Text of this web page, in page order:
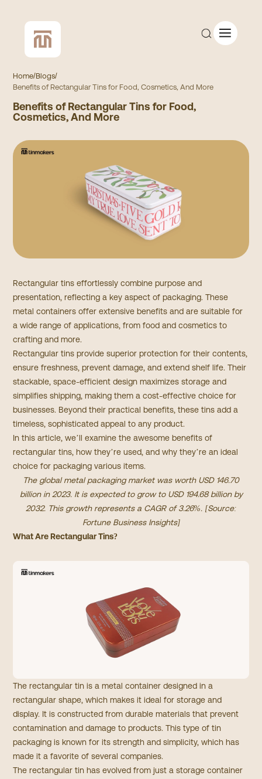
CUSTOM QUOTE
CONTACT
Add to Cart
Home/Blogs/
Benefits of Rectangular Tins for Food, Cosmetics, And More
Benefits of Rectangular Tins for Food,
Cosmetics, And More
Rectangular tins effortlessly combine purpose and
presentation, reflecting a key aspect of packaging. These
metal containers offer extensive benefits and are suitable for
a wide range of applications, from food and cosmetics to
crafting and more.
Rectangular tins provide superior protection for their contents,
ensure freshness, prevent damage, and extend shelf life. Their
stackable, space-efficient design maximizes storage and
simplifies shipping, making them a cost-effective choice for
businesses. Beyond their practical benefits, these tins add a
timeless, sophisticated appeal to any product.
In this article, we’ll examine the awesome benefits of
rectangular tins, how they’re used, and why they’re an ideal
choice for packaging various items.
The global metal packaging market was worth USD 146.70
billion in 2023. It is expected to grow to USD 194.68 billion by
2032. This growth represents a CAGR of 3.26%. [Source:
Fortune Business Insights]
What Are Rectangular Tins?
The rectangular tin is a metal container designed in a
rectangular shape, which makes it ideal for storage and
display. It is constructed from durable materials that prevent
contamination and damage to products. This type of tin
packaging is known for its strength and simplicity, which has
made it a favorite of several companies.
The rectangular tin has evolved from just a storage container